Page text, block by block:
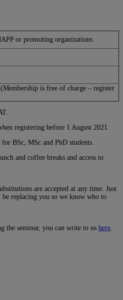
or promoting organizations
is free of charge – register
registering before 1 August 2021.
BSc, MSc and PhD students.
and coffee breaks and access to
are accepted at any time. Just
replacing you so we know who to
the seminar, you can write to us here.